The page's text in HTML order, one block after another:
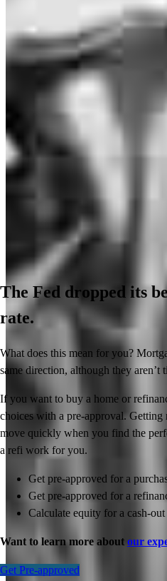
The Fed dropped its
rate.
What does this mean for you?
same direction, although they aren’t
If you want to buy a home or
choices with a pre-approval. Getting
move quickly when you find the
a refi work for you.
Get pre-approved for a
Get pre-approved for a
Calculate equity for a cash-
Want to learn more about our
Get Pre-approved